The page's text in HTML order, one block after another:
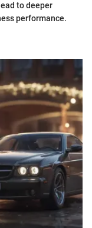
to deeper
performance.